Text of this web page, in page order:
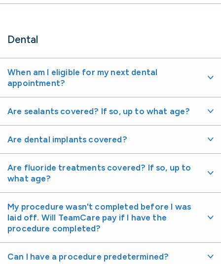
Dental
When am I eligible for my next dental
appointment?
Are sealants covered? If so, up to what age?
Are dental implants covered?
Are fluoride treatments covered? If so, up to
what age?
My procedure wasn't completed before I was
laid off. Will TeamCare pay if I have the
procedure completed?
Can I have a procedure predetermined?